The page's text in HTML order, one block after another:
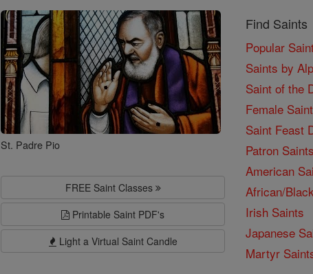
Saints
St. Padre Pio
FREE Saint Classes
Printable Saint PDF's
Light a Virtual Saint Candle
Find Saints
Popular
Saints by
Saint of the
Female
Saint Feast
Patron
American
African/
Irish Saints
Japanese
Martyr